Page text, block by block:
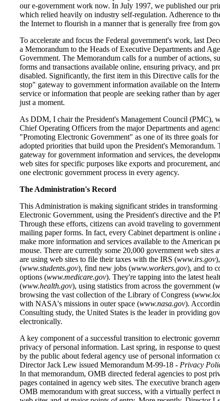
our e-government work now. In July 1997, we published our
which relied heavily on industry self-regulation. Adherence to
the Internet to flourish in a manner that is generally free from
To accelerate and focus the Federal government's work, last
a Memorandum to the Heads of Executive Departments and
Government. The Memorandum calls for a number of actions,
forms and transactions available online, ensuring privacy, and
disabled. Significantly, the first item in this Directive calls for
stop" gateway to government information available on the
service or information that people are seeking rather than by
just a moment.
As DDM, I chair the President's Management Council (PMC),
Chief Operating Officers from the major Departments and
"Promoting Electronic Government" as one of its three goals for
adopted priorities that build upon the President's Memorandum.
gateway for government information and services, the
web sites for specific purposes like exports and procurement,
one electronic government process in every agency.
The Administration's Record
This Administration is making significant strides in transforming
Electronic Government, using the President's directive and the
Through these efforts, citizens can avoid traveling to
mailing paper forms. In fact, every Cabinet department is online
make more information and services available to the American
mouse. There are currently some 20,000 government web sites
are using web sites to file their taxes with the IRS (www.irs.gov
(www.students.gov), find new jobs (www.workers.gov), and to
options (www.medicare.gov). They're tapping into the latest
(www.health.gov), using statistics from across the government (
browsing the vast collection of the Library of Congress (
with NASA's missions in outer space (www.nasa.gov).
Consulting study, the United States is the leader in providing
electronically.
A key component of a successful transition to electronic
privacy of personal information. Last spring, in response to
by the public about federal agency use of personal information
Director Jack Lew issued Memorandum M-99-18 - Privacy
In that memorandum, OMB directed federal agencies to post
pages contained in agency web sites. The executive branch
OMB memorandum with great success, with a virtually perfect